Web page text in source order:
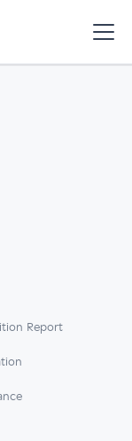
Report